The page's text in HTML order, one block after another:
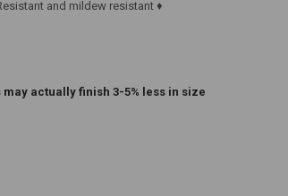
and mildew resistant ♦
actually finish 3-5% less in size